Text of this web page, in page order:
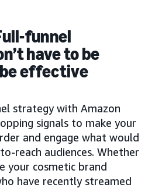
funnel
have to be
effective
strategy with Amazon
signals to make your
and engage what would
reach audiences. Whether
your cosmetic brand
have recently streamed